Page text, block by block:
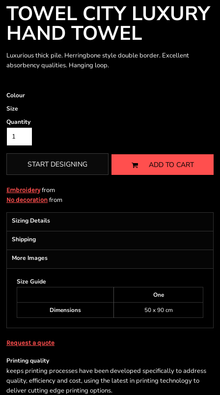
TOWEL CITY LUXURY
HAND TOWEL
Luxurious thick pile. Herringbone style double border. Excellent
absorbency qualities. Hanging loop.
Colour
Size
Quantity
START DESIGNING ADD TO CART
Embroideryfrom
No decoration from
Sizing Details
Shipping
More Images
Size Guide
One
Dimensions
50 x 90 cm
Request a quote
Printing quality
keeps printing processes have been developed specifically to address
quality, efficiency and cost, using the latest in printing technology to
deliver cutting edge printing options.